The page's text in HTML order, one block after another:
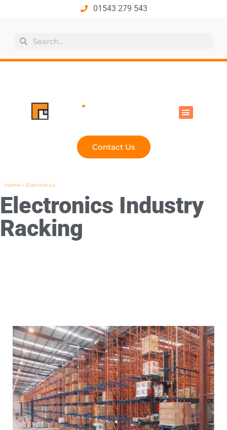
01543 279 543
Contact Us
Home » Electronics
Electronics Industry
Racking